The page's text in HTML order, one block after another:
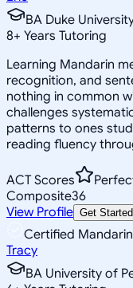
BA Duke
8+ Years Tutoring
Learning Mandarin
recognition, and
nothing in common
challenges
patterns to ones
reading fluency
ACT Scores
Composite36
View Profile Get Started
Certified
Tracy
BA University of